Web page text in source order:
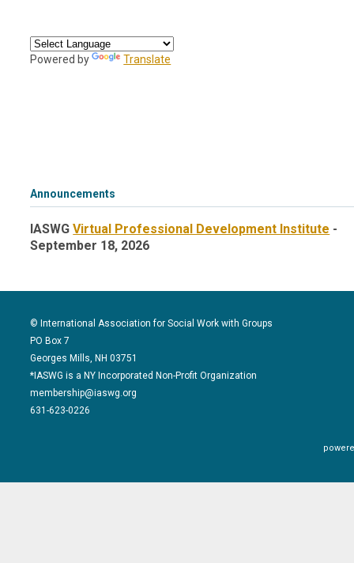
Powered by Translate
Announcements
IASWGVirtual Professional Development Institute -
September 18, 2026
© International Association for Social Work with Groups
PO Box 7
Georges Mills, NH 03751
*IASWG is a NY Incorporated Non-Profit Organization
membership@iaswg.org
631-623-0226